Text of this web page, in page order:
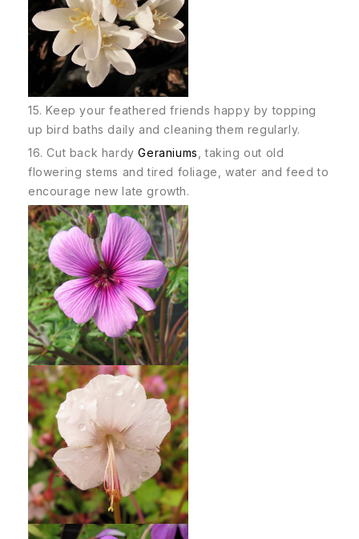
15. Keep your feathered friends happy by topping
up bird baths daily and cleaning them regularly.
16. Cut back hardyGeraniums , taking out old
flowering stems and tired foliage, water and feed to
encourage new late growth.